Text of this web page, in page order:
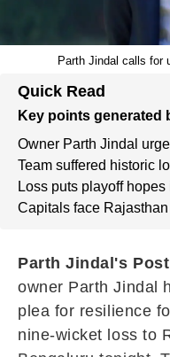
Parth Jindal calls for
Quick Read
Key points generated
Owner Parth Jindal
Team suffered historic
Loss puts playoff
Capitals face
Parth Jindal's
owner Parth Jindal
plea for resilience
nine-wicket loss to